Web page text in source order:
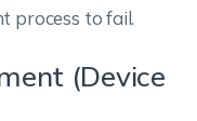
process to fail.
(Device